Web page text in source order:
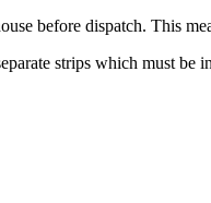
before dispatch. This
strips which must